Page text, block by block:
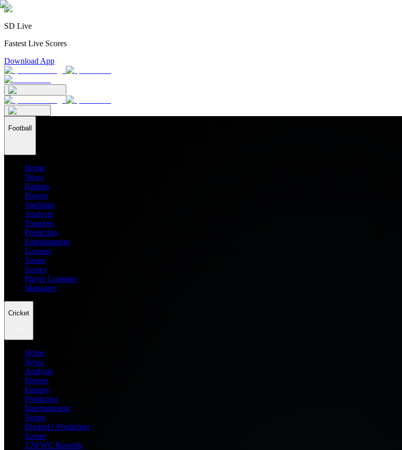
SD Live
Fastest Live Scores
Download App
Football
Home
News
Ratings
Players
Stadiums
Analysis
Transfers
Prediction
Entertainment
Leagues
Teams
Scores
Player Compare
Managers
Cricket
Home
News
Analysis
Players
Fantasy
Prediction
Entertainment
Teams
Dream11 Prediction
Scores
T20 WC Records